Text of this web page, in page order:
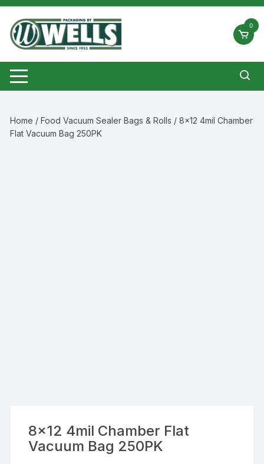
Skip
content
0
Home /Food Vacuum Sealer Bags & Rolls / 8×12 4mil Chamber
Flat Vacuum Bag 250PK
8×12 4mil Chamber Flat
Vacuum Bag 250PK